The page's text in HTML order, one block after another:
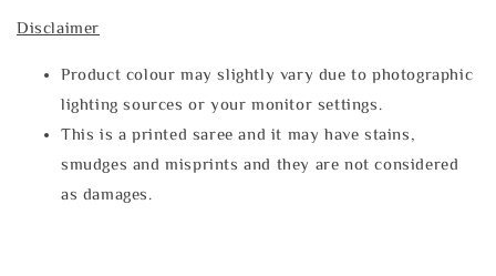
Disclaimer
Product colour may slightly vary due to photographic
lighting sources or your monitor settings.
This is a printed saree and it may have stains,
smudges and misprints and they are not considered
as damages.